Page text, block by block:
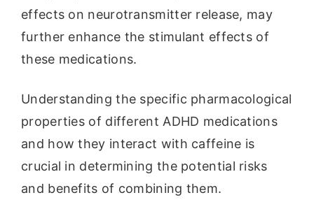
effects on neurotransmitter release, may
further enhance the stimulant effects of
these medications.
Understanding the specific pharmacological
properties of different ADHD medications
and how they interact with caffeine is
crucial in determining the potential risks
and benefits of combining them.